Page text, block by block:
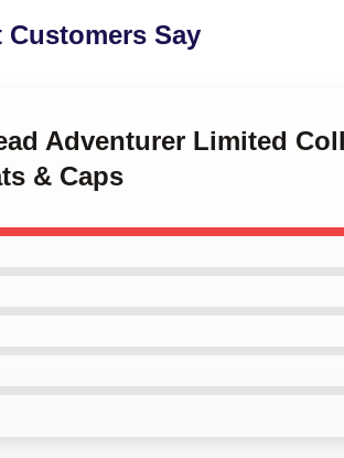
Customers Say
Adventurer Limited
& Caps